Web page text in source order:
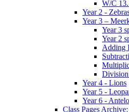
W/C
Year 2 -
Year 3 –
Year 3
Year 2
Adding
Year 4 - Lions
Year 5 -
Year 6 -
Class Pages